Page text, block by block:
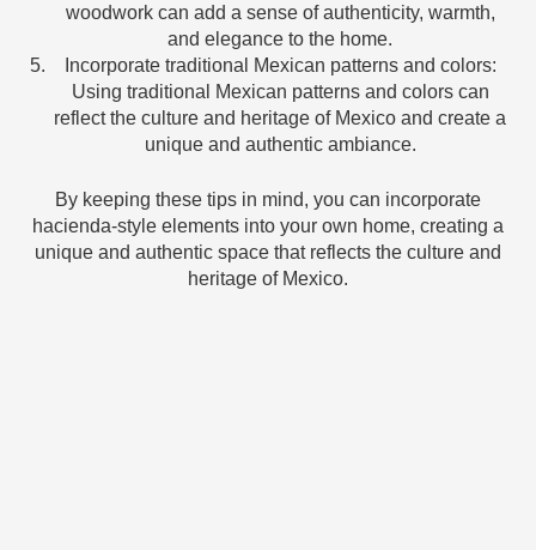
woodwork can add a sense of authenticity, warmth,
and elegance to the home.
Incorporate traditional Mexican patterns and colors:
Using traditional Mexican patterns and colors can
reflect the culture and heritage of Mexico and create a
unique and authentic ambiance.
By keeping these tips in mind, you can incorporate
hacienda-style elements into your own home, creating a
unique and authentic space that reflects the culture and
heritage of Mexico.